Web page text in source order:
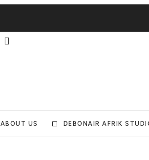
ABOUT US DEBONAIR AFRIK